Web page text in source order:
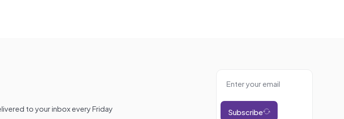
to your inbox every Friday Subscribe